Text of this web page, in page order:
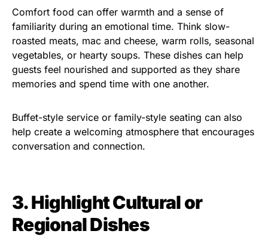
Comfort food can offer warmth and a sense of
familiarity during an emotional time. Think slow-
roasted meats, mac and cheese, warm rolls, seasonal
vegetables, or hearty soups. These dishes can help
guests feel nourished and supported as they share
memories and spend time with one another.
Buffet-style service or family-style seating can also
help create a welcoming atmosphere that encourages
conversation and connection.
3. Highlight Cultural or
Regional Dishes